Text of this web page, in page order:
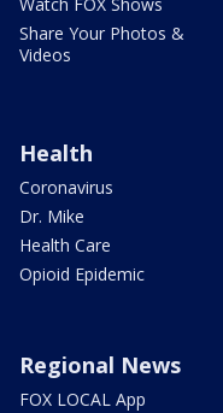
Share Your Photos &
Videos
Health
Coronavirus
Dr. Mike
Health Care
Opioid Epidemic
Regional News
FOX LOCAL App